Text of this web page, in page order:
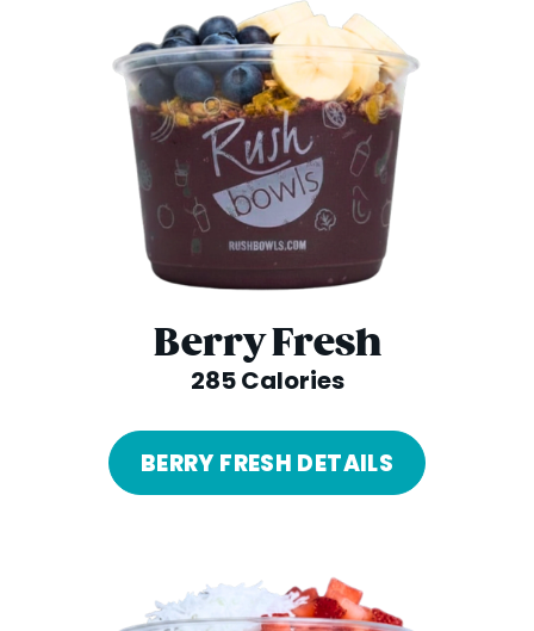
Berry Fresh
285 Calories
BERRY FRESH DETAILS